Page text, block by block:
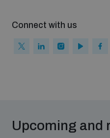
Connect with us
Upcoming and